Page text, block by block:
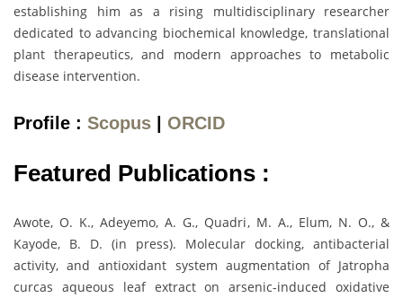
establishing him as a rising multidisciplinary researcher
dedicated to advancing biochemical knowledge, translational
plant therapeutics, and modern approaches to metabolic
disease intervention.
Profile : Scopus ORCID
Featured Publications :
Awote, O. K., Adeyemo, A. G., Quadri, M. A., Elum, N. O., &
Kayode, B. D. (in press). Molecular docking, antibacterial
activity, and antioxidant system augmentation of Jatropha
curcas aqueous leaf extract on arsenic-induced oxidative